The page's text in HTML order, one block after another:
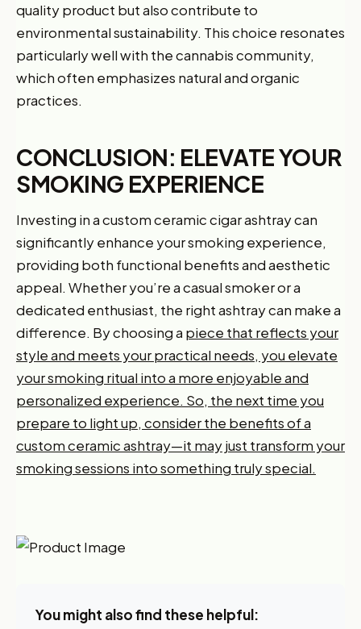
quality product but also contribute to
environmental sustainability. This choice resonates
particularly well with the cannabis community,
which often emphasizes natural and organic
practices.
CONCLUSION: ELEVATE YOUR
SMOKING EXPERIENCE
Investing in a custom ceramic cigar ashtray can
significantly enhance your smoking experience,
providing both functional benefits and aesthetic
appeal. Whether you’re a casual smoker or a
dedicated enthusiast, the right ashtray can make a
difference. By choosing a piece that reflects your
style and meets your practical needs, you elevate
your smoking ritual into a more enjoyable and
personalized experience. So, the next time you
prepare to light up, consider the benefits of a
custom ceramic ashtray—it may just transform your
smoking sessions into something truly special.
You might also find these helpful: